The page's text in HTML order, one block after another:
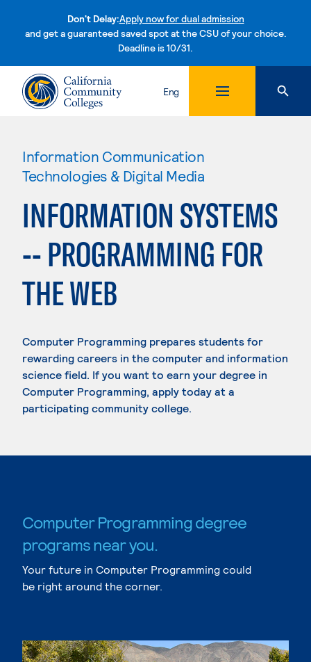
Don't Delay:Apply now for dual admission
and get a guaranteed saved spot at the CSU of your choice.
Deadline is 10/31.Skip to content
Eng
Information Communication
Technologies & Digital Media
INFORMATION SYSTEMS
-- PROGRAMMING FOR
THE WEB
Computer Programming prepares students for
rewarding careers in the computer and information
science field. If you want to earn your degree in
Computer Programming, apply today at a
participating community college.
Computer Programming degree
programs near you.
Your future in Computer Programming could
be right around the corner.